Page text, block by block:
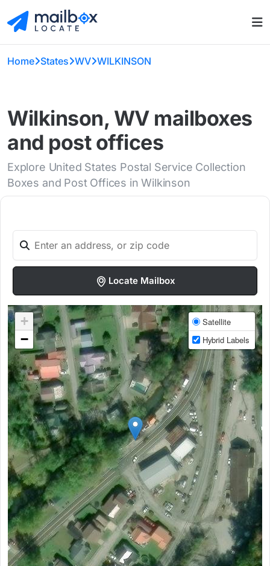
Home States WV WILKINSON
Wilkinson, WV mailboxes
and post offices
Explore United States Postal Service Collection
Boxes and Post Offices in Wilkinson
Locate Mailbox
+
−
Satellite
Hybrid Labels